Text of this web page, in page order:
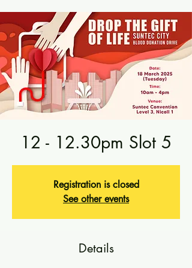
12 - 12.30pm Slot 5
Registration is closed
See other events
Details